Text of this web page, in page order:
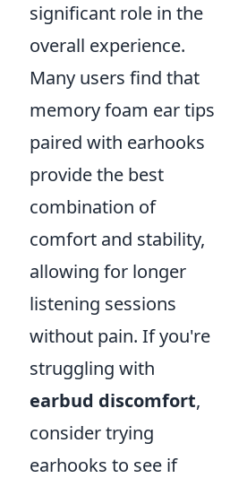
significant role in the
overall experience.
Many users find that
memory foam ear tips
paired with earhooks
provide the best
combination of
comfort and stability,
allowing for longer
listening sessions
without pain. If you're
struggling with
earbud discomfort,
consider trying
earhooks to see if